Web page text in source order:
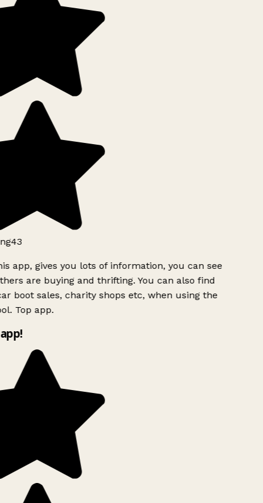
app, gives you lots of information, you can see
are buying and thrifting. You can also find
boot sales, charity shops etc, when using the
Top app.